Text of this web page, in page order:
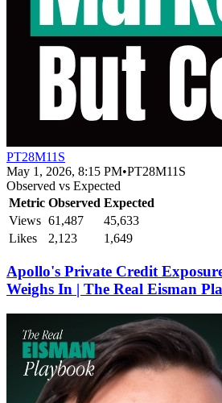
PT28M11S
May 1, 2026, 8:15 PM•PT28M11S
Observed vs Expected
Metric Observed Expected
Views 61,487
45,633
Likes
2,123 1,649
Apollo's Private Credit
Weighs In | The Real Eisman